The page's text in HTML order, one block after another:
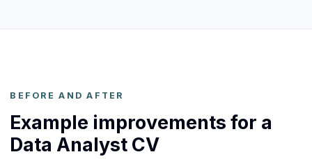
BEFORE AND AFTER
Example improvements for a
Data Analyst CV